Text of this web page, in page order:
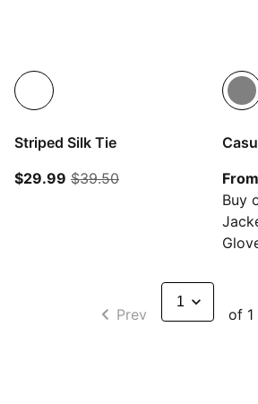
Striped Silk Tie
$29.99 current price $29.99
$39.50original price $39.50
Buy
Prev of 1